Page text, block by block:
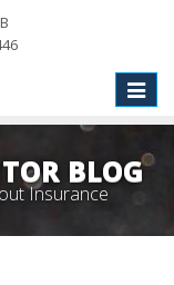
Toggle
BLOG
Insurance